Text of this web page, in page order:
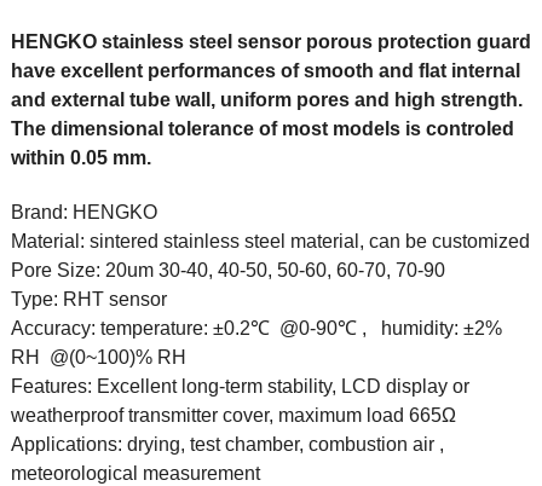
HENGKO stainless steel sensor porous protection guard
have excellent performances of smooth and flat internal
and external tube wall, uniform pores and high strength.
The dimensional tolerance of most models is controled
within 0.05 mm.
Brand: HENGKO
Material: sintered stainless steel material, can be customized
Pore Size: 20um 30-40, 40-50, 50-60, 60-70, 70-90
Type: RHT sensor
Accuracy: temperature: ±0.2℃ @0-90℃ , humidity: ±2%
RH @(0~100)% RH
Features: Excellent long-term stability, LCD display or
weatherproof transmitter cover, maximum load 665Ω
Applications: drying, test chamber, combustion air ,
meteorological measurement